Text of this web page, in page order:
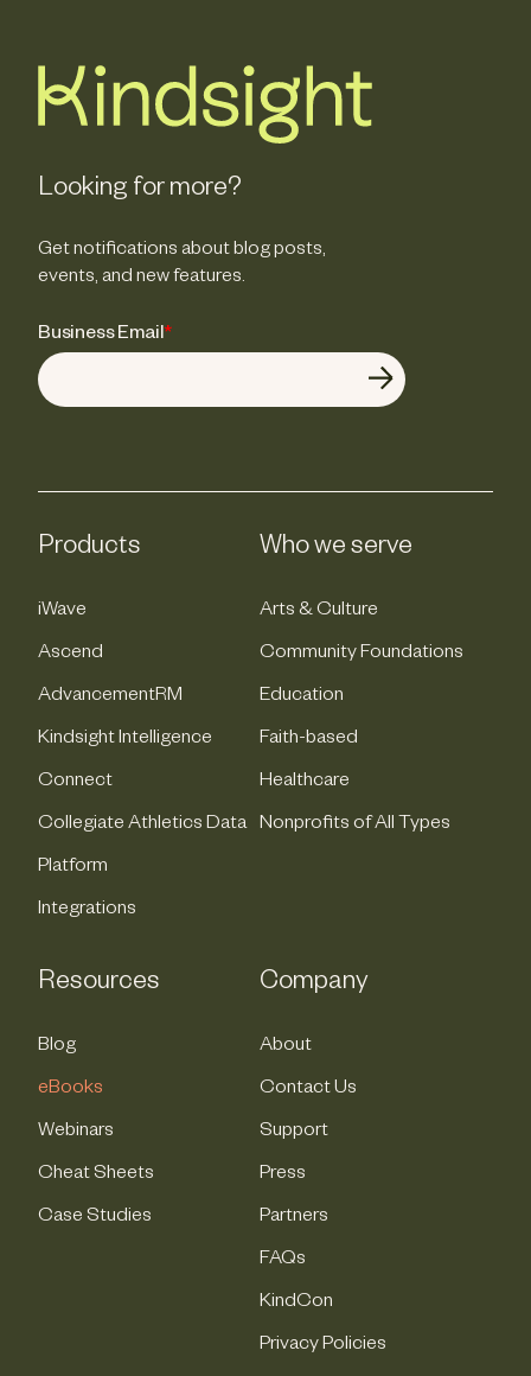
Looking for more?
Get notifications about blog posts,
events, and new features.
Business Email*
Products
iWave
Ascend
AdvancementRM
Kindsight Intelligence
Connect
Collegiate Athletics Data
Platform
Integrations
Who we serve
Arts & Culture
Community Foundations
Education
Faith-based
Healthcare
Nonprofits of All Types
Resources
Blog
eBooks
Webinars
Cheat Sheets
Case Studies
Company
About
Contact Us
Support
Press
Partners
FAQs
KindCon
Privacy Policies